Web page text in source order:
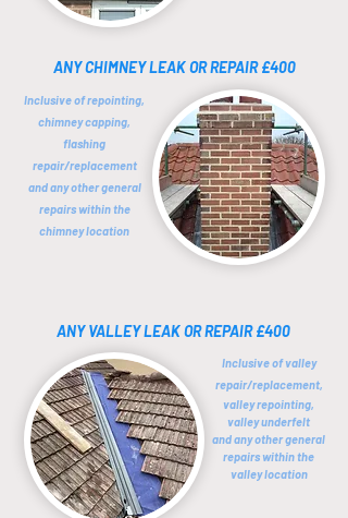
ANY CHIMNEY LEAK OR REPAIR £400
Inclusive of repointing,
chimneycapping,
flashing
repair/replacement
and any other general
repairs within the
chimney location
ANY VALLEY LEAK OR REPAIR £400
Inclusive of valley
repair/replacement,
valley repointing,
valley underfelt
and any other general
repairs within the
valley location